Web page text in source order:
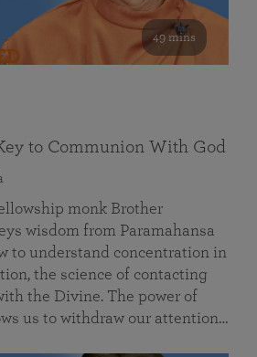
49 mins
to Communion With God
monk Brother
wisdom from Paramahansa
to understand concentration in
the science of contacting
the Divine. The power of
us to withdraw our attention…